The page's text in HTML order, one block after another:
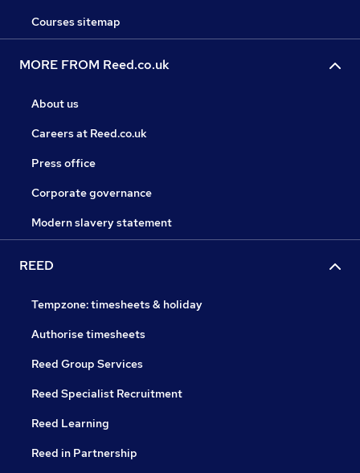
Courses sitemap
MORE FROM Reed.co.uk
About us
Careers at Reed.co.uk
Press office
Corporate governance
Modern slavery statement
REED
Tempzone: timesheets & holiday
Authorise timesheets
Reed Group Services
Reed Specialist Recruitment
Reed Learning
Reed in Partnership